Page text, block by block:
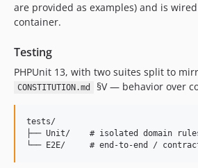
are provided as examples) and is
container.
Testing
PHPUnit 13, with two suites split to
CONSTITUTION.md §V — behavior over
tests/
├── Unit/    # isolated domain